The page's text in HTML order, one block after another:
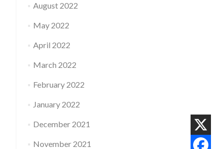
August 2022
May 2022
April 2022
March 2022
February 2022
January 2022
December 2021
November 2021